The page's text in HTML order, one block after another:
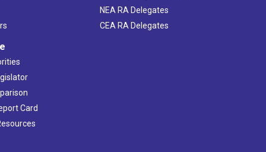
Card
NEA RA Delegates
CEA RA Delegates